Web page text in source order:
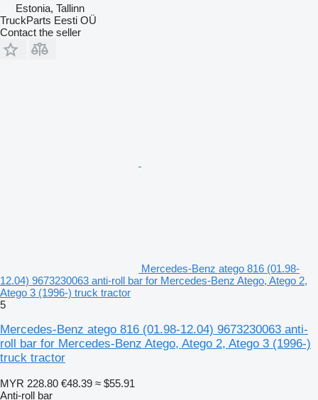
Estonia, Tallinn
TruckParts Eesti OÜ
Contact the seller
Mercedes-Benz atego 816 (01.98-
12.04) 9673230063 anti-roll bar for Mercedes-Benz Atego, Atego 2,
Atego 3 (1996-) truck tractor
5
Mercedes-Benz atego 816 (01.98-12.04) 9673230063 anti-
roll bar for Mercedes-Benz Atego, Atego 2, Atego 3 (1996-)
truck tractor
MYR 228.80 €48.39 ≈ $55.91
Anti-roll bar